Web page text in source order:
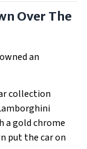
Over The
an
collection
a gold chrome
put the car on